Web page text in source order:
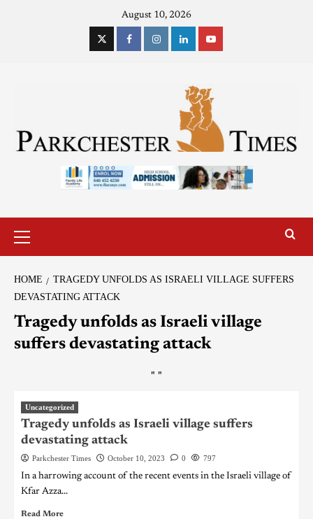
August 10, 2026
HOME
TRAGEDY UNFOLDS AS ISRAELI VILLAGE SUFFERS
DEVASTATING ATTACK
Tragedy unfolds as Israeli village
suffers devastating attack
" "
Uncategorized
Tragedy unfolds as Israeli village suffers
devastating attack
Parkchester Times October 10, 2023 0 797
In a harrowing account of the recent events in the Israeli village of
Kfar Azza...
Read More